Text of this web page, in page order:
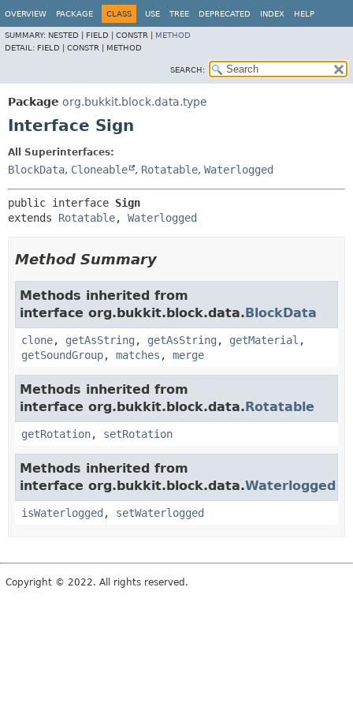
OVERVIEW PACKAGE CLASS USE TREE DEPRECATED INDEX HELP
SUMMARY: NESTED | FIELD | CONSTR | METHOD
DETAIL: FIELD | CONSTR | METHOD
SEARCH:
Package org.bukkit.block.data.type
Interface Sign
All Superinterfaces:
BlockData, Cloneable , Rotatable, Waterlogged
public interface Sign
extends Rotatable, Waterlogged
Method Summary
Methods inherited from
interface org.bukkit.block.data.BlockData
clone, getAsString , getAsString , getMaterial ,
getSoundGroup, matches , merge
Methods inherited from
interface org.bukkit.block.data.Rotatable
getRotation, setRotation
Methods inherited from
interface org.bukkit.block.data.Waterlogged
isWaterlogged , setWaterlogged
Copyright © 2022. All rights reserved.